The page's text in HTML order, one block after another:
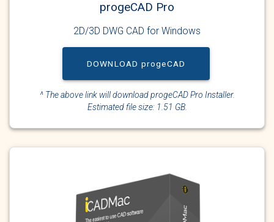
progeCAD Pro
2D/3D DWG CAD for Windows
DOWNLOAD progeCAD
^ The above link will download progeCAD Pro Installer.
Estimated file size: 1.51 GB.